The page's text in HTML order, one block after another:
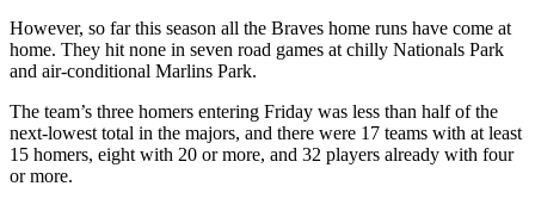
However, so far this season all the Braves home runs have come at
home. They hit none in seven road games at chilly Nationals Park
and air-conditional Marlins Park.
The team’s three homers entering Friday was less than half of the
next-lowest total in the majors, and there were 17 teams with at least
15 homers, eight with 20 or more, and 32 players already with four
or more.